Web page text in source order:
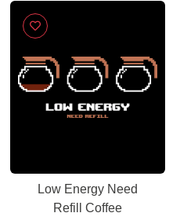
Low Energy Need
Refill Coffee